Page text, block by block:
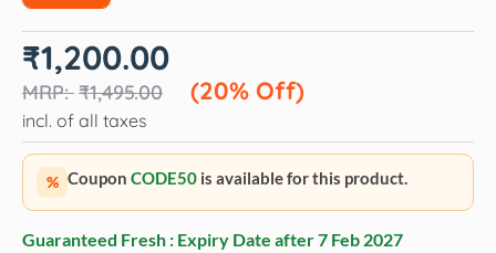
₹1,495.00
Original
price
₹1,495.00.
₹1,200.00
(20% Off)
Current
price
₹1,200.00.
incl. of all taxes
% Coupon CODE50 is available for this product.
Guaranteed Fresh : Expiry Date after7 Feb 2027